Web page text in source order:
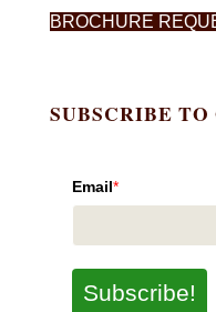
BROCHURE
SUBSCRIBE
Email*
Subscribe!